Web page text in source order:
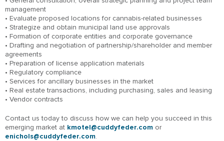
management
• Evaluate proposed locations for cannabis-related businesses
• Strategize and obtain municipal land use approvals
• Formation of corporate entities and corporate governance
• Drafting and negotiation of partnership/shareholder and member
agreements
• Preparation of license application materials
• Regulatory compliance
• Services for ancillary businesses in the market
• Real estate transactions, including purchasing, sales and leasing
• Vendor contracts
Contact us today to discuss how we can help you succeed in this
emerging market at kmotel@cuddyfeder.com or
enichols@cuddyfeder.com.